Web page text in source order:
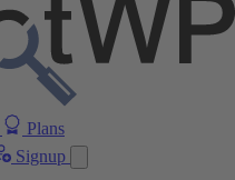
Plans
Signup